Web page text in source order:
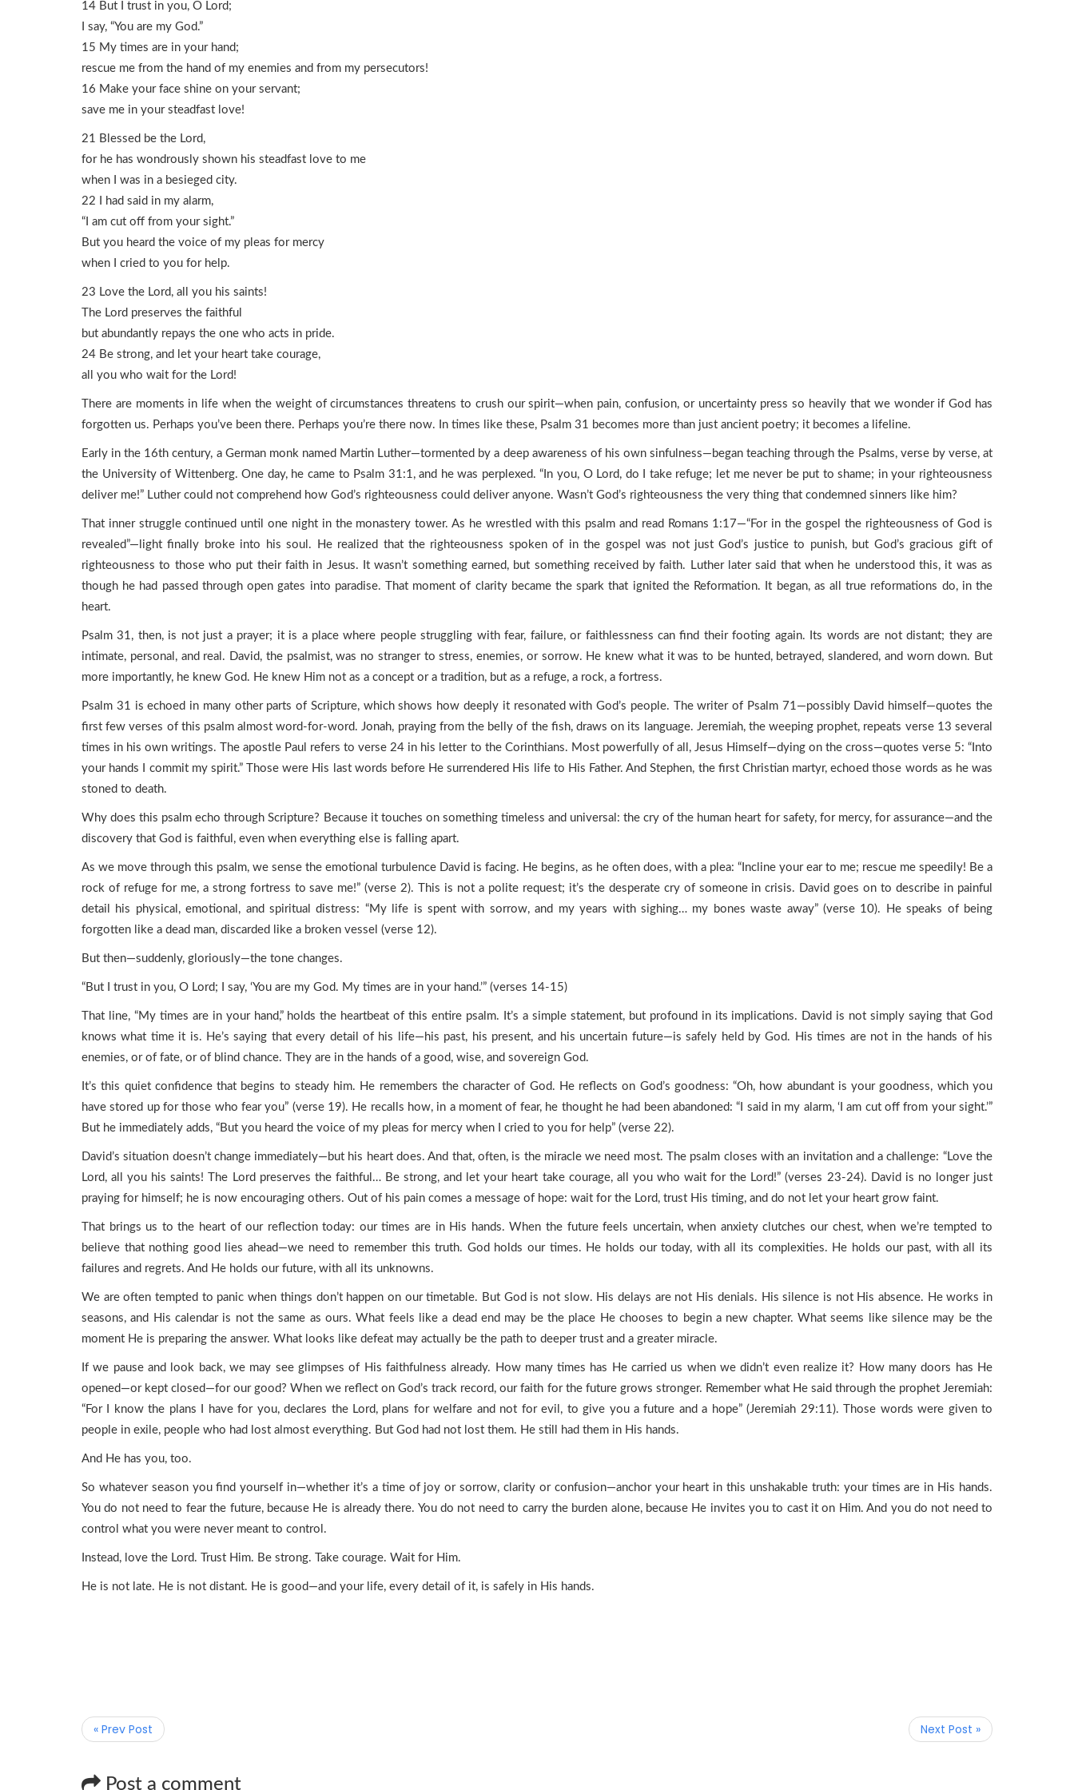
14 But I trust in you, O Lord;
I say, “You are my God.”
15 My times are in your hand;
rescue me from the hand of my enemies and from my persecutors!
16 Make your face shine on your servant;
save me in your steadfast love!
21 Blessed be the Lord,
for he has wondrously shown his steadfast love to me
when I was in a besieged city.
22 I had said in my alarm,
“I am cut off from your sight.”
But you heard the voice of my pleas for mercy
when I cried to you for help.
23 Love the Lord, all you his saints!
The Lord preserves the faithful
but abundantly repays the one who acts in pride.
24 Be strong, and let your heart take courage,
all you who wait for the Lord!
There are moments in life when the weight of circumstances threatens to crush our spirit—when pain, confusion, or uncertainty press so heavily that we wonder if God has
forgotten us. Perhaps you’ve been there. Perhaps you’re there now. In times like these, Psalm 31 becomes more than just ancient poetry; it becomes a lifeline.
Early in the 16th century, a German monk named Martin Luther—tormented by a deep awareness of his own sinfulness—began teaching through the Psalms, verse by verse, at
the University of Wittenberg. One day, he came to Psalm 31:1, and he was perplexed. “In you, O Lord, do I take refuge; let me never be put to shame; in your righteousness
deliver me!” Luther could not comprehend how God’s righteousness could deliver anyone. Wasn’t God’s righteousness the very thing that condemned sinners like him?
That inner struggle continued until one night in the monastery tower. As he wrestled with this psalm and read Romans 1:17—“For in the gospel the righteousness of God is
revealed”—light finally broke into his soul. He realized that the righteousness spoken of in the gospel was not just God’s justice to punish, but God’s gracious gift of
righteousness to those who put their faith in Jesus. It wasn’t something earned, but something received by faith. Luther later said that when he understood this, it was as
though he had passed through open gates into paradise. That moment of clarity became the spark that ignited the Reformation. It began, as all true reformations do, in the
heart.
Psalm 31, then, is not just a prayer; it is a place where people struggling with fear, failure, or faithlessness can find their footing again. Its words are not distant; they are
intimate, personal, and real. David, the psalmist, was no stranger to stress, enemies, or sorrow. He knew what it was to be hunted, betrayed, slandered, and worn down. But
more importantly, he knew God. He knew Him not as a concept or a tradition, but as a refuge, a rock, a fortress.
Psalm 31 is echoed in many other parts of Scripture, which shows how deeply it resonated with God’s people. The writer of Psalm 71—possibly David himself—quotes the
first few verses of this psalm almost word-for-word. Jonah, praying from the belly of the fish, draws on its language. Jeremiah, the weeping prophet, repeats verse 13 several
times in his own writings. The apostle Paul refers to verse 24 in his letter to the Corinthians. Most powerfully of all, Jesus Himself—dying on the cross—quotes verse 5: “Into
your hands I commit my spirit.” Those were His last words before He surrendered His life to His Father. And Stephen, the first Christian martyr, echoed those words as he was
stoned to death.
Why does this psalm echo through Scripture? Because it touches on something timeless and universal: the cry of the human heart for safety, for mercy, for assurance—and the
discovery that God is faithful, even when everything else is falling apart.
As we move through this psalm, we sense the emotional turbulence David is facing. He begins, as he often does, with a plea: “Incline your ear to me; rescue me speedily! Be a
rock of refuge for me, a strong fortress to save me!” (verse 2). This is not a polite request; it’s the desperate cry of someone in crisis. David goes on to describe in painful
detail his physical, emotional, and spiritual distress: “My life is spent with sorrow, and my years with sighing… my bones waste away” (verse 10). He speaks of being
forgotten like a dead man, discarded like a broken vessel (verse 12).
But then—suddenly, gloriously—the tone changes.
“But I trust in you, O Lord; I say, ‘You are my God. My times are in your hand.’” (verses 14-15)
That line, “My times are in your hand,” holds the heartbeat of this entire psalm. It’s a simple statement, but profound in its implications. David is not simply saying that God
knows what time it is. He’s saying that every detail of his life—his past, his present, and his uncertain future—is safely held by God. His times are not in the hands of his
enemies, or of fate, or of blind chance. They are in the hands of a good, wise, and sovereign God.
It’s this quiet confidence that begins to steady him. He remembers the character of God. He reflects on God’s goodness: “Oh, how abundant is your goodness, which you
have stored up for those who fear you” (verse 19). He recalls how, in a moment of fear, he thought he had been abandoned: “I said in my alarm, ‘I am cut off from your sight.’”
But he immediately adds, “But you heard the voice of my pleas for mercy when I cried to you for help” (verse 22).
David’s situation doesn’t change immediately—but his heart does. And that, often, is the miracle we need most. The psalm closes with an invitation and a challenge: “Love the
Lord, all you his saints! The Lord preserves the faithful… Be strong, and let your heart take courage, all you who wait for the Lord!” (verses 23-24). David is no longer just
praying for himself; he is now encouraging others. Out of his pain comes a message of hope: wait for the Lord, trust His timing, and do not let your heart grow faint.
That brings us to the heart of our reflection today: our times are in His hands. When the future feels uncertain, when anxiety clutches our chest, when we’re tempted to
believe that nothing good lies ahead—we need to remember this truth. God holds our times. He holds our today, with all its complexities. He holds our past, with all its
failures and regrets. And He holds our future, with all its unknowns.
We are often tempted to panic when things don’t happen on our timetable. But God is not slow. His delays are not His denials. His silence is not His absence. He works in
seasons, and His calendar is not the same as ours. What feels like a dead end may be the place He chooses to begin a new chapter. What seems like silence may be the
moment He is preparing the answer. What looks like defeat may actually be the path to deeper trust and a greater miracle.
If we pause and look back, we may see glimpses of His faithfulness already. How many times has He carried us when we didn’t even realize it? How many doors has He
opened—or kept closed—for our good? When we reflect on God’s track record, our faith for the future grows stronger. Remember what He said through the prophet Jeremiah:
“For I know the plans I have for you, declares the Lord, plans for welfare and not for evil, to give you a future and a hope” (Jeremiah 29:11). Those words were given to
people in exile, people who had lost almost everything. But God had not lost them. He still had them in His hands.
And He has you, too.
So whatever season you find yourself in—whether it’s a time of joy or sorrow, clarity or confusion—anchor your heart in this unshakable truth: your times are in His hands.
You do not need to fear the future, because He is already there. You do not need to carry the burden alone, because He invites you to cast it on Him. And you do not need to
control what you were never meant to control.
Instead, love the Lord. Trust Him. Be strong. Take courage. Wait for Him.
He is not late. He is not distant. He is good—and your life, every detail of it, is safely in His hands.
« Prev Post Next Post »
Post a comment